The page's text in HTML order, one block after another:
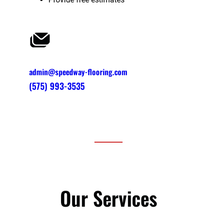
admin@speedway-flooring.com
(575) 993-3535
Our Services